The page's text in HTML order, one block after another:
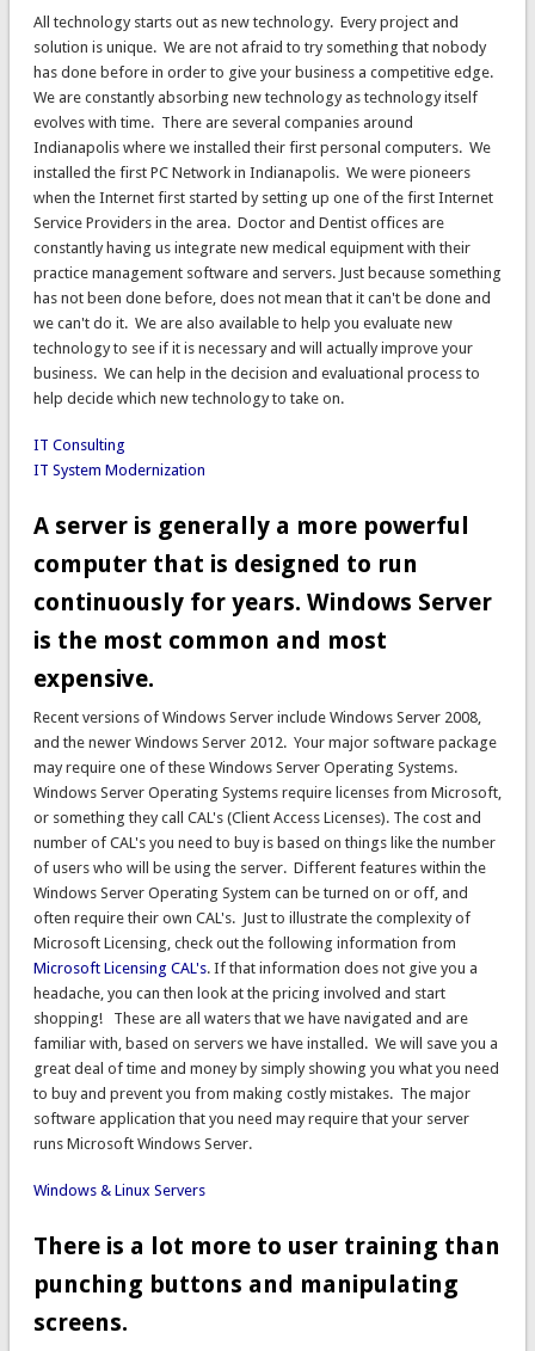
All technology starts out as new technology. Every project and
solution is unique. We are not afraid to try something that nobody
has done before in order to give your business a competitive edge.
We are constantly absorbing new technology as technology itself
evolves with time. There are several companies around
Indianapolis where we installed their first personal computers. We
installed the first PC Network in Indianapolis. We were pioneers
when the Internet first started by setting up one of the first Internet
Service Providers in the area. Doctor and Dentist offices are
constantly having us integrate new medical equipment with their
practice management software and servers. Just because something
has not been done before, does not mean that it can't be done and
we can't do it. We are also available to help you evaluate new
technology to see if it is necessary and will actually improve your
business. We can help in the decision and evaluational process to
help decide which new technology to take on.
IT Consulting
IT System Modernization
A server is generally a more powerful
computer that is designed to run
continuously for years. Windows Server
is the most common and most
expensive.
Recent versions of Windows Server include Windows Server 2008,
and the newer Windows Server 2012. Your major software package
may require one of these Windows Server Operating Systems.
Windows Server Operating Systems require licenses from Microsoft,
or something they call CAL's (Client Access Licenses). The cost and
number of CAL's you need to buy is based on things like the number
of users who will be using the server. Different features within the
Windows Server Operating System can be turned on or off, and
often require their own CAL's. Just to illustrate the complexity of
Microsoft Licensing, check out the following information from
Microsoft Licensing CAL's. If that information does not give you a
headache, you can then look at the pricing involved and start
shopping! These are all waters that we have navigated and are
familiar with, based on servers we have installed. We will save you a
great deal of time and money by simply showing you what you need
to buy and prevent you from making costly mistakes. The major
software application that you need may require that your server
runs Microsoft Windows Server.
Windows & Linux Servers
There is a lot more to user training than
punching buttons and manipulating
screens.